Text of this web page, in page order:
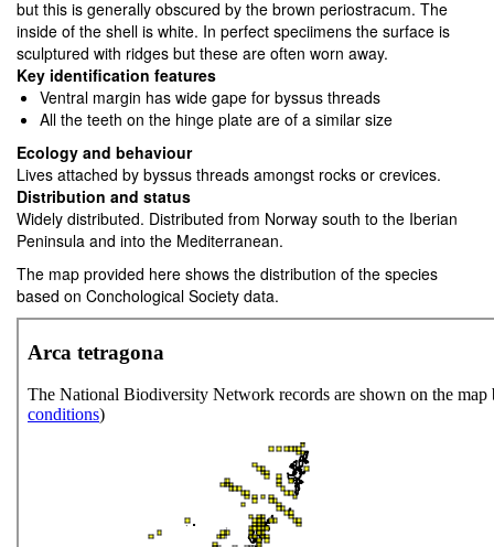
but this is generally obscured by the brown periostracum. The
inside of the shell is white. In perfect speciimens the surface is
sculptured with ridges but these are often worn away.
Key identification features
Ventral margin has wide gape for byssus threads
All the teeth on the hinge plate are of a similar size
Ecology and behaviour
Lives attached by byssus threads amongst rocks or crevices.
Distribution and status
Widely distributed. Distributed from Norway south to the Iberian
Peninsula and into the Mediterranean.
The map provided here shows the distribution of the species
based on Conchological Society data.